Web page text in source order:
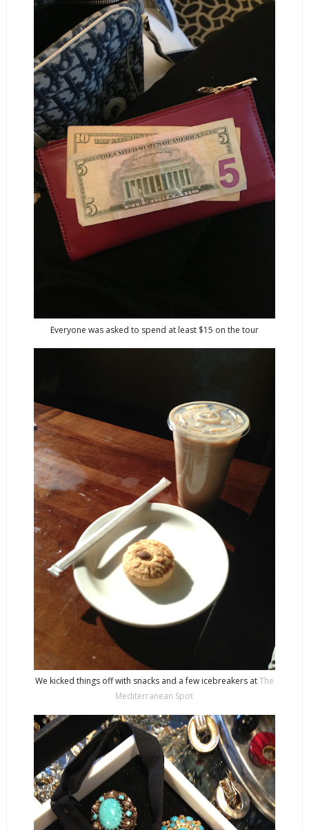
Everyone was asked to spend at least $15 on the tour
We kicked things off with snacks and a few icebreakers atThe
Mediterranean Spot